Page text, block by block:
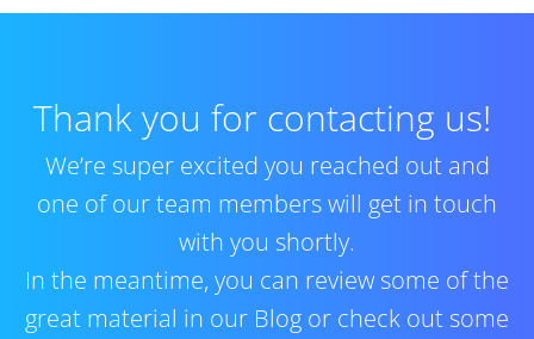
Thank you for contacting us!
We’re super excited you reached out and
one of our team members will get in touch
with you shortly.
In the meantime, you can review some of the
great material in our Blog or check out some